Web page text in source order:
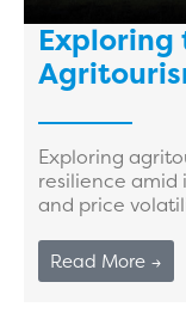
Exploring
Exploring
resilience amid
and price
Read More →